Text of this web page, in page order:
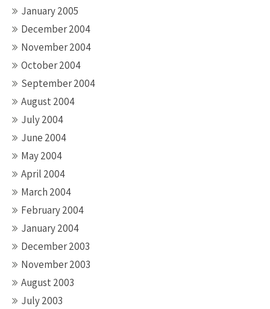
January 2005
December 2004
November 2004
October 2004
September 2004
August 2004
July 2004
June 2004
May 2004
April 2004
March 2004
February 2004
January 2004
December 2003
November 2003
August 2003
July 2003